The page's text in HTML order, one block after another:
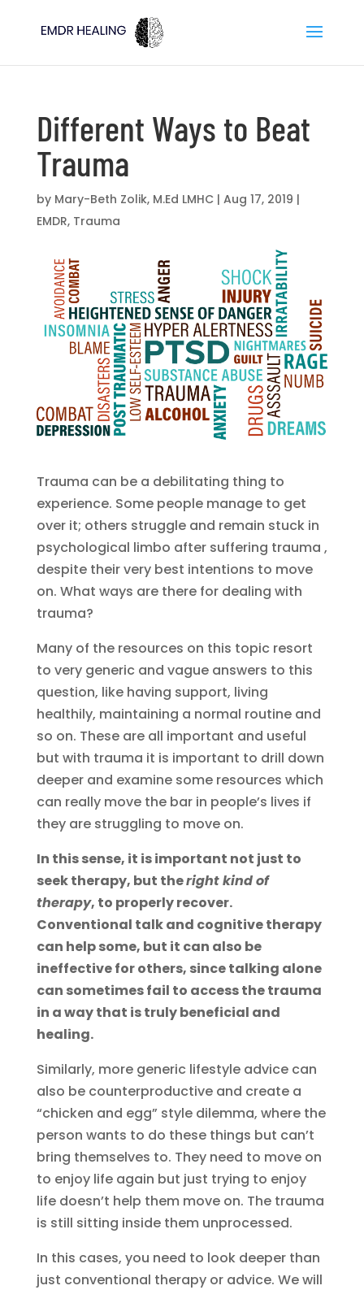
Different Ways to Beat
Trauma
by Mary-Beth Zolik, M.Ed LMHC| Aug 17, 2019 |
EMDR, Trauma
Trauma can be a debilitating thing to
experience. Some people manage to get
over it; others struggle and remain stuck in
psychological limbo after suffering trauma ,
despite their very best intentions to move
on. What ways are there for dealing with
trauma?
Many of the resources on this topic resort
to very generic and vague answers to this
question, like having support, living
healthily, maintaining a normal routine and
so on. These are all important and useful
but with trauma it is important to drill down
deeper and examine some resources which
can really move the bar in people’s lives if
they are struggling to move on.
In this sense, it is important not just to
seek therapy, but theright kind of
therapy, to properly recover.
Conventional talk and cognitive therapy
can help some, but it can also be
ineffective for others, since talking alone
can sometimes fail to access the trauma
in a way that is truly beneficial and
healing.
Similarly, more generic lifestyle advice can
also be counterproductive and create a
“chicken and egg” style dilemma, where the
person wants to do these things but can’t
bring themselves to. They need to move on
to enjoy life again but just trying to enjoy
life doesn’t help them move on. The trauma
is still sitting inside them unprocessed.
In this cases, you need to look deeper than
just conventional therapy or advice. We will